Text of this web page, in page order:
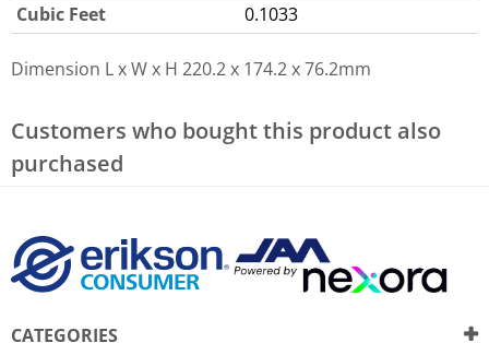
Cubic Feet
0.1033
Dimension L x W x H 220.2 x 174.2 x 76.2mm
Customers who bought this product also
purchased
CATEGORIES